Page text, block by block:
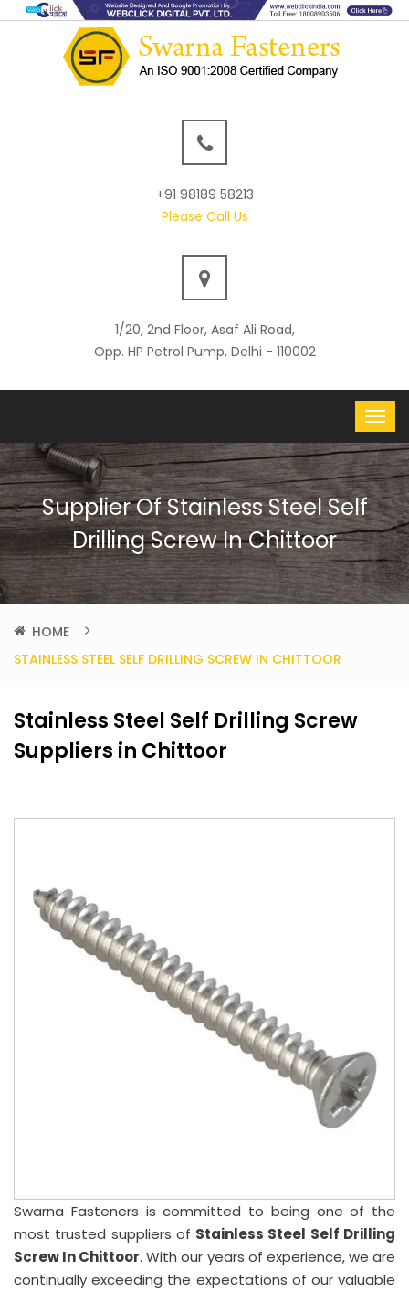
+91 98189 58213
Please Call Us
1/20, 2nd Floor, Asaf Ali Road,
Opp. HP Petrol Pump, Delhi - 110002
Supplier Of Stainless Steel Self
Drilling Screw In Chittoor
HOME
STAINLESS STEEL SELF DRILLING SCREW IN CHITTOOR
Stainless Steel Self Drilling Screw
Suppliers in Chittoor
Swarna Fasteners is committed to being one of the
most trusted suppliers of Stainless Steel Self Drilling
Screw In Chittoor. With our years of experience, we are
continually exceeding the expectations of our valuable